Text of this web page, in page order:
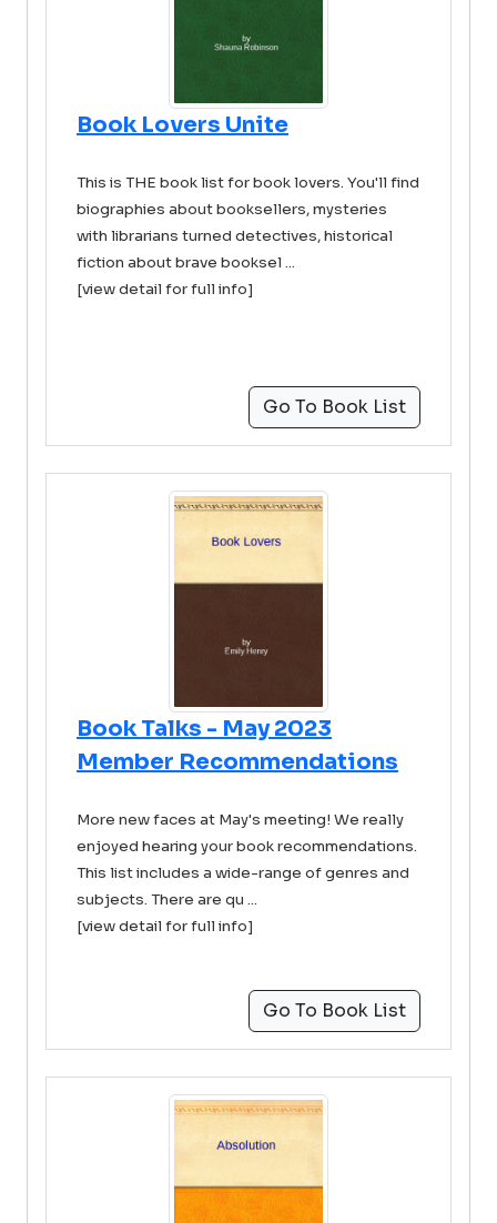
Book Lovers Unite
This is THE book list for book lovers. You'll find
biographies about booksellers, mysteries
with librarians turned detectives, historical
fiction about brave booksel ...
[view detail for full info]
Go To Book List
Book Talks - May 2023
Member Recommendations
More new faces at May's meeting! We really
enjoyed hearing your book recommendations.
This list includes a wide-range of genres and
subjects. There are qu ...
[view detail for full info]
Go To Book List